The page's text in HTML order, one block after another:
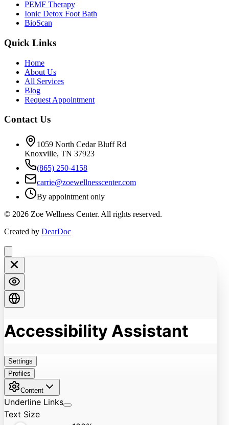
PEMF Therapy
Ionic Detox Foot Bath
BioScan
Quick Links
Home
About Us
All Services
Blog
Request Appointment
Contact Us
1059 North Cedar Bluff Rd
Knoxville, TN 37923
(865) 250-4158
carrie@zoewellnesscenter.com
By appointment only
© 2026 Zoe Wellness Center. All rights reserved.
Created by DearDoc